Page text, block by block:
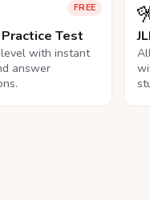
FREE
Practice Test
with instant
answer